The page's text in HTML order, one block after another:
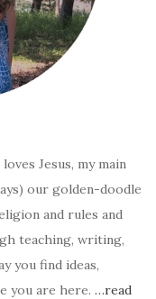
Jesus, my main
our golden-doodle
and rules and
teaching, writing,
you find ideas,
you are here. …read